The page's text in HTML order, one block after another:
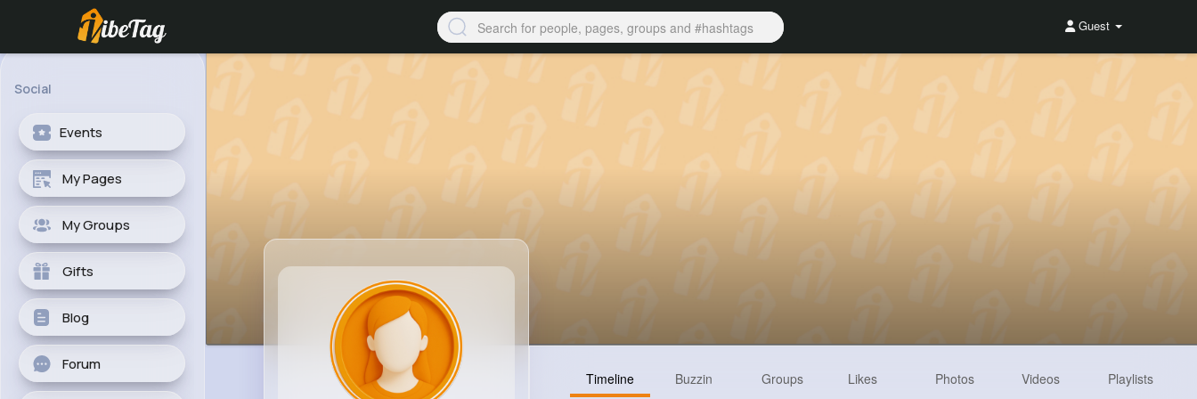
Guest
Social
Events
My Pages
My Groups
Gifts
Blog
Forum
Timeline Buzzin Groups Likes Photos Videos Playlists